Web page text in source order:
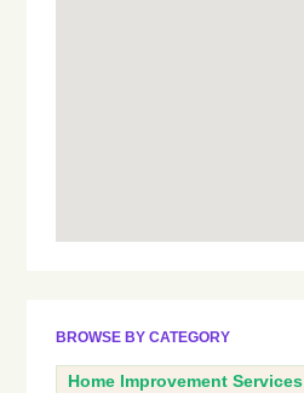
BROWSE BY CATEGORY
Home Improvement Services